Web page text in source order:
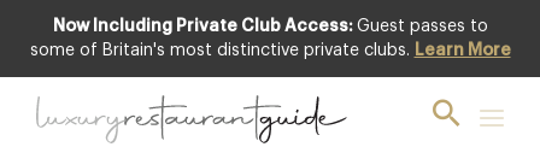
Now Including Private Club Access: Guest passes to
some of Britain's most distinctive private clubs. Learn More
For the best mobile experience,